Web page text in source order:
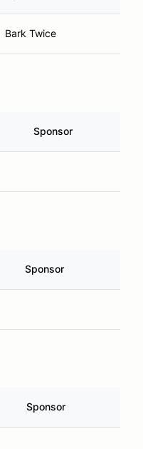
Bark Twice
Sponsor
Sponsor
Sponsor